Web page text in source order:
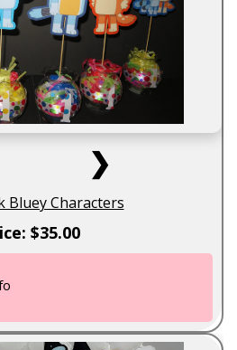
❯
Bluey Characters
$35.00